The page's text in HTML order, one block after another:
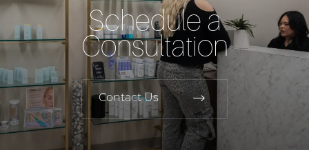
Schedule a
Consultation
Contact Us